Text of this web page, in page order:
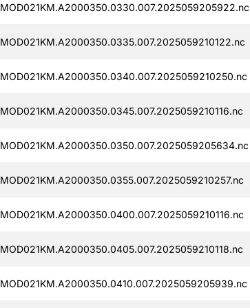
MOD021KM.A2000350.0330.007.2025059205922.nc
MOD021KM.A2000350.0335.007.2025059210122.nc
MOD021KM.A2000350.0340.007.2025059210250.nc
MOD021KM.A2000350.0345.007.2025059210116.nc
MOD021KM.A2000350.0350.007.2025059205634.nc
MOD021KM.A2000350.0355.007.2025059210257.nc
MOD021KM.A2000350.0400.007.2025059210116.nc
MOD021KM.A2000350.0405.007.2025059210118.nc
MOD021KM.A2000350.0410.007.2025059205939.nc